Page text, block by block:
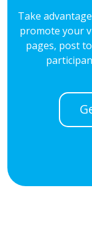
Take
promote your
pages, post